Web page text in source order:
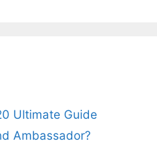
Ultimate Guide
Ambassador?